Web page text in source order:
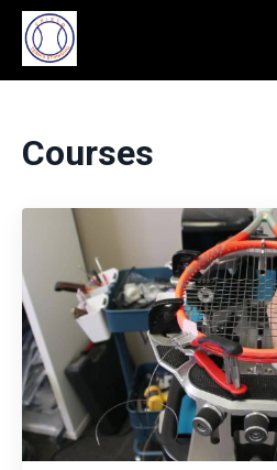
Courses